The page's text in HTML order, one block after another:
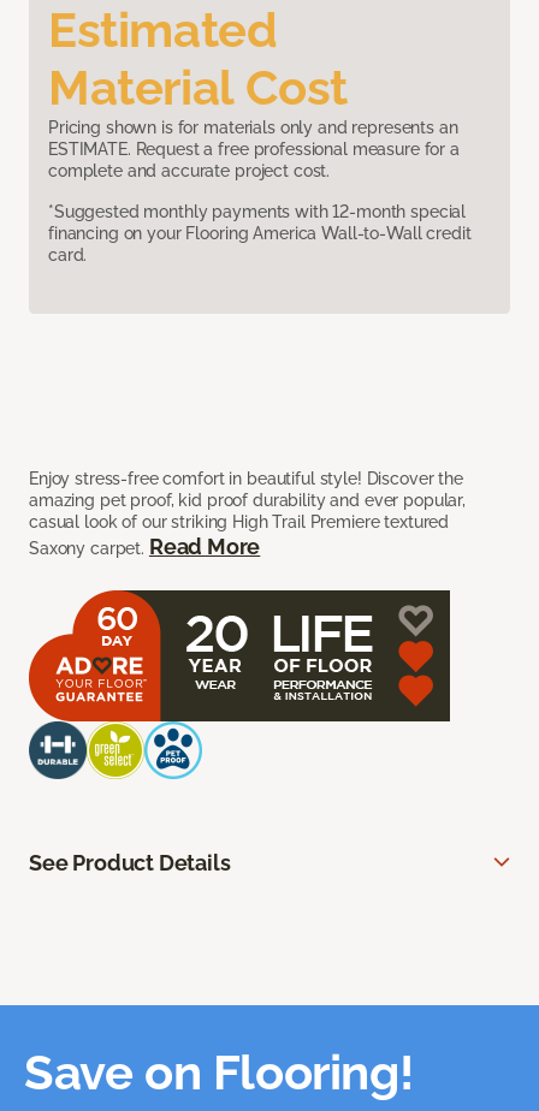
Estimated
Material Cost
Pricing shown is for materials only and represents an
ESTIMATE. Request a free professional measure for a
complete and accurate project cost.
*Suggested monthly payments with 12-month special
financing on your Flooring America Wall-to-Wall credit
card.
Enjoy stress-free comfort in beautiful style! Discover the
amazing pet proof, kid proof durability and ever popular,
casual look of our striking High Trail Premiere textured
Saxony carpet. Read More
See Product Details
Save on Flooring!